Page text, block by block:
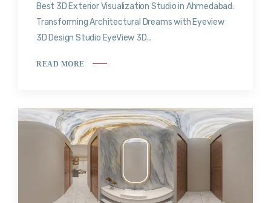
Best 3D Exterior Visualization Studio in Ahmedabad:
Transforming Architectural Dreams with Eyeview
3D Design Studio EyeView 3D...
READ MORE